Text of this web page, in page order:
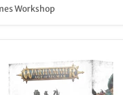
Workshop